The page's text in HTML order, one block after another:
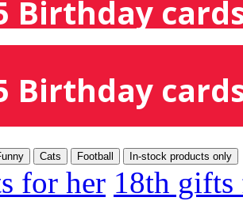
Birthday
Birthday
Cats Football In-stock products only
for her 18th